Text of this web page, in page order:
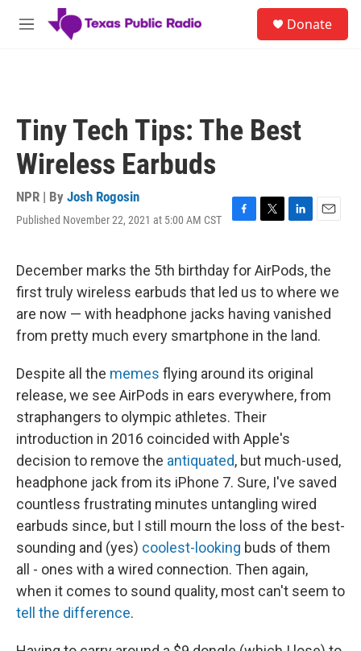
Skip to main content
M
Donate
Tiny Tech Tips: The Best
Wireless Earbuds
NPR | By Josh Rogosin
Published November 22, 2021 at 5:00 AM CST
F
e
b
o
o
k
T
t
t
e
r
L
k
e
d
I
n
E
i
December marks the 5th birthday for AirPods, the
first truly wireless earbuds that led us to where we
are now — with headphone jacks having vanished
from pretty much every smartphone in the land.
Despite all the memes flying around its original
release, we see AirPods in ears everywhere, from
straphangers to olympic athletes. Their
introduction in 2016 coincided with Apple's
decision to remove the antiquated, but much-used,
headphone jack from its iPhone 7. Sure, I've saved
countless frustrating minutes untangling wired
earbuds since, but I still mourn the loss of the best-
sounding and (yes) coolest-looking buds of them
all - ones with a wired connection. Then again,
when it comes to sound quality, most can't seem to
tell the difference.